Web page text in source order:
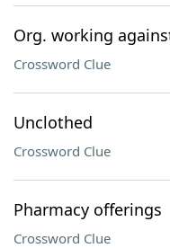
Org. working
Crossword Clue
Unclothed
Crossword Clue
Pharmacy offerings
Crossword Clue